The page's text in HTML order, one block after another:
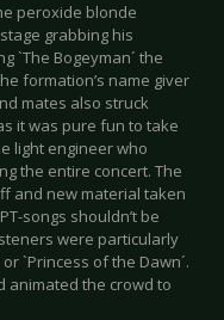
peroxide blonde
grabbing his
`The Bogeyman´ the
formation’s name giver
mates also struck
it was pure fun to take
light engineer who
the entire concert. The
and new material taken
songs shouldn’t be
were particularly
`Princess of the Dawn´.
animated the crowd to